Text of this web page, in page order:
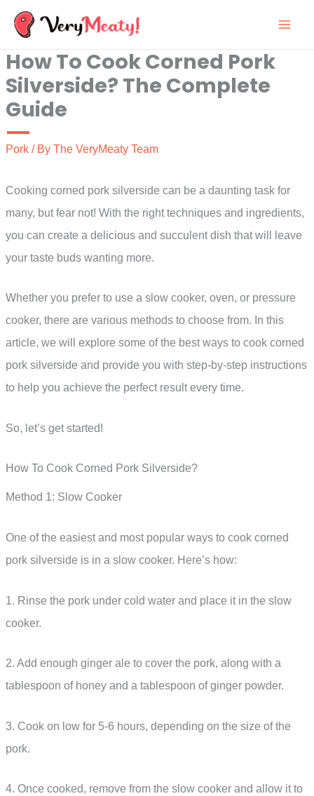
Skip
content
How To Cook Corned Pork
Silverside? The Complete
Guide
Pork / By The VeryMeaty Team
Cooking corned pork silverside can be a daunting task for
many, but fear not! With the right techniques and ingredients,
you can create a delicious and succulent dish that will leave
your taste buds wanting more.
Whether you prefer to use a slow cooker, oven, or pressure
cooker, there are various methods to choose from. In this
article, we will explore some of the best ways to cook corned
pork silverside and provide you with step-by-step instructions
to help you achieve the perfect result every time.
So, let’s get started!
How To Cook Corned Pork Silverside?
Method 1: Slow Cooker
One of the easiest and most popular ways to cook corned
pork silverside is in a slow cooker. Here’s how:
1. Rinse the pork under cold water and place it in the slow
cooker.
2. Add enough ginger ale to cover the pork, along with a
tablespoon of honey and a tablespoon of ginger powder.
3. Cook on low for 5-6 hours, depending on the size of the
pork.
4. Once cooked, remove from the slow cooker and allow it to